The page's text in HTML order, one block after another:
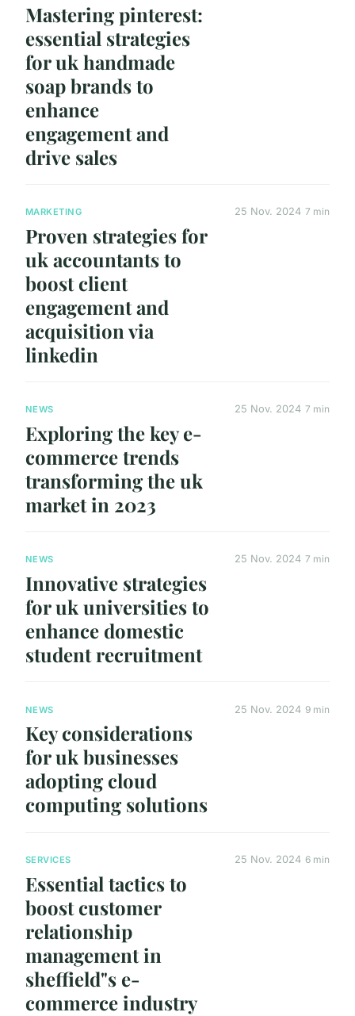
Mastering pinterest:
essential strategies
for uk handmade
soap brands to
enhance
engagement and
drive sales
MARKETING
Proven strategies for
uk accountants to
boost client
engagement and
acquisition via
linkedin
25 Nov. 2024 7 min
NEWS
Exploring the key e-
commerce trends
transforming the uk
market in 2023
25 Nov. 2024 7 min
NEWS
Innovative strategies
for uk universities to
enhance domestic
student recruitment
25 Nov. 2024 7 min
NEWS
Key considerations
for uk businesses
adopting cloud
computing solutions
25 Nov. 2024 9 min
SERVICES
Essential tactics to
boost customer
relationship
management in
sheffield"s e-
commerce industry
25 Nov. 2024 6 min